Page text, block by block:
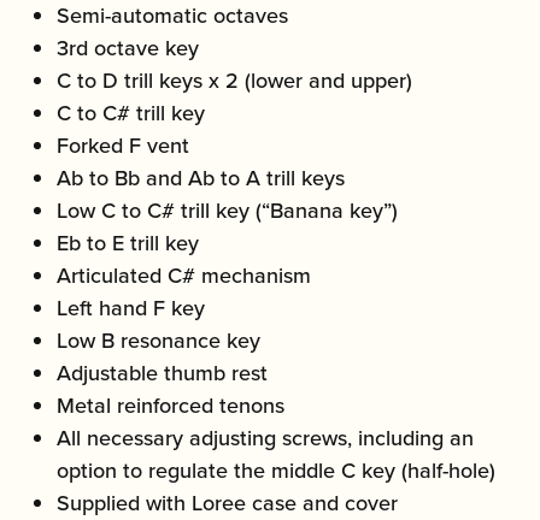
Semi-automatic octaves
3rd octave key
C to D trill keys x 2 (lower and upper)
C to C# trill key
Forked F vent
Ab to Bb and Ab to A trill keys
Low C to C# trill key (“Banana key”)
Eb to E trill key
Articulated C# mechanism
Left hand F key
Low B resonance key
Adjustable thumb rest
Metal reinforced tenons
All necessary adjusting screws, including an
option to regulate the middle C key (half-hole)
Supplied with Loree case and cover